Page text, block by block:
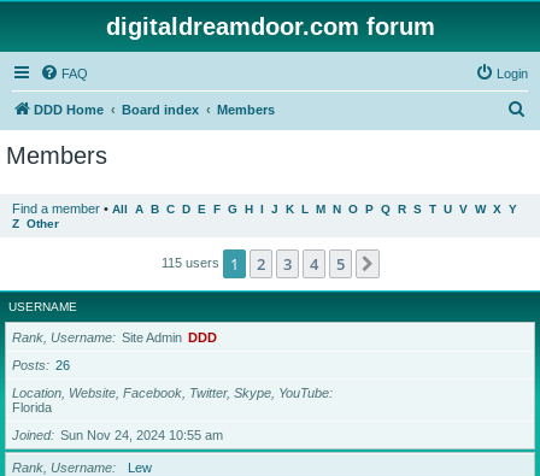
digitaldreamdoor.com forum
FAQ Login
DDD Home Board index Members
Members
Find a member • All A B C D E F G H I J K L M N O P Q R S T U V W X Y
Z Other
115 users 1 2 3 4 5
USERNAME
Rank, Username Site Admin DDD
Posts
26
Location, Website, Facebook, Twitter, Skype, YouTube
Florida
Joined
Sun Nov 24, 2024 10:55 am
Rank, Username
Lew